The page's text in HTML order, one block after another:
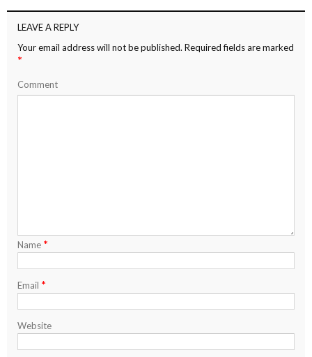
LEAVE A REPLY
Your email address will not be published. Required fields are marked
*
Comment
Name *
Email *
Website